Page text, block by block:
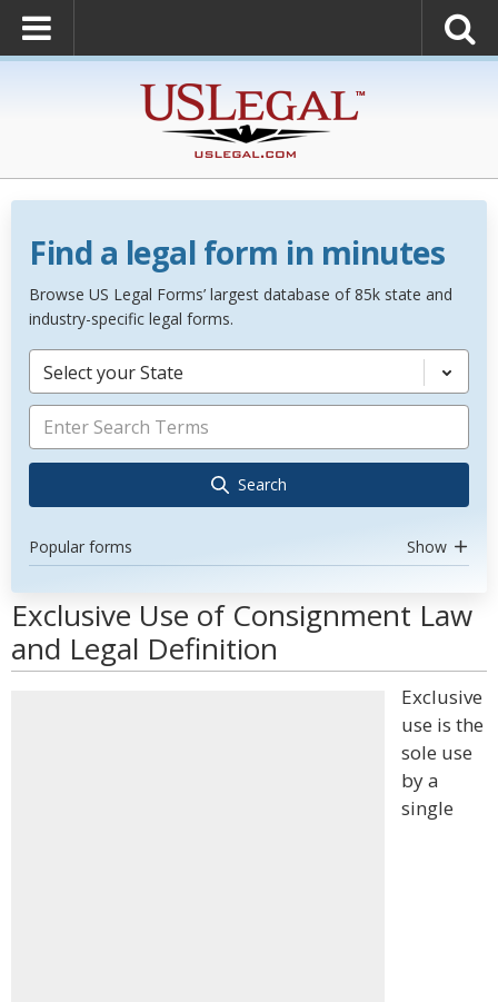
Find a legal form in minutes
Browse US Legal Forms’ largest database of 85k state and
industry-specific legal forms.
Select your State
Search
Popular forms Show
Exclusive Use of Consignment Law
and Legal Definition
Exclusive
use is the
sole use
by a
single